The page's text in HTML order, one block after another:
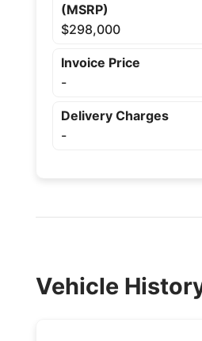
(MSRP)
$298,000
Invoice Price
-
Delivery Charges
-
Vehicle